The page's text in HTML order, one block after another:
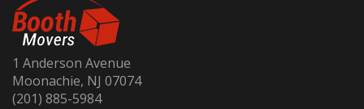
1 Anderson Avenue
Moonachie, NJ 07074
(201) 885-5984